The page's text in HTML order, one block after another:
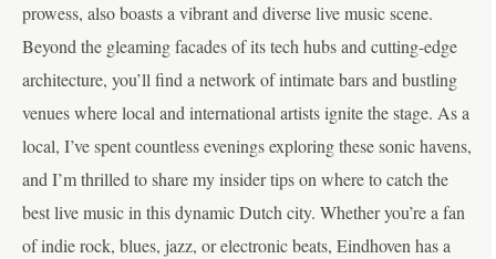
prowess, also boasts a vibrant and diverse live music scene.
Beyond the gleaming facades of its tech hubs and cutting-edge
architecture, you’ll find a network of intimate bars and bustling
venues where local and international artists ignite the stage. As a
local, I’ve spent countless evenings exploring these sonic havens,
and I’m thrilled to share my insider tips on where to catch the
best live music in this dynamic Dutch city. Whether you’re a fan
of indie rock, blues, jazz, or electronic beats, Eindhoven has a